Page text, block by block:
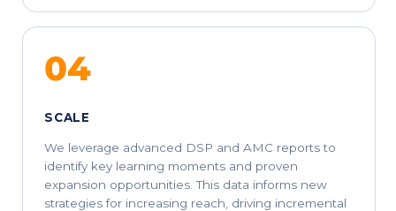
04
SCALE
We leverage advanced DSP and AMC reports to
identify key learning moments and proven
expansion opportunities. This data informs new
strategies for increasing reach, driving incremental